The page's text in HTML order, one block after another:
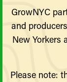
GrowNYC
and
New Yorkers
Please note: